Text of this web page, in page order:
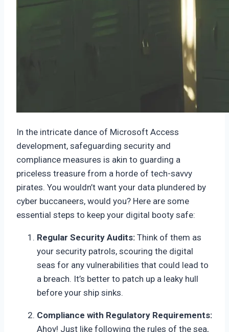
In the intricate dance of Microsoft Access
development, safeguarding security and
compliance measures is akin to guarding a
priceless treasure from a horde of tech-savvy
pirates. You wouldn’t want your data plundered by
cyber buccaneers, would you? Here are some
essential steps to keep your digital booty safe:
Regular Security Audits: Think of them as
your security patrols, scouring the digital
seas for any vulnerabilities that could lead to
a breach. It’s better to patch up a leaky hull
before your ship sinks.
Compliance with Regulatory Requirements:
Ahoy! Just like following the rules of the sea,